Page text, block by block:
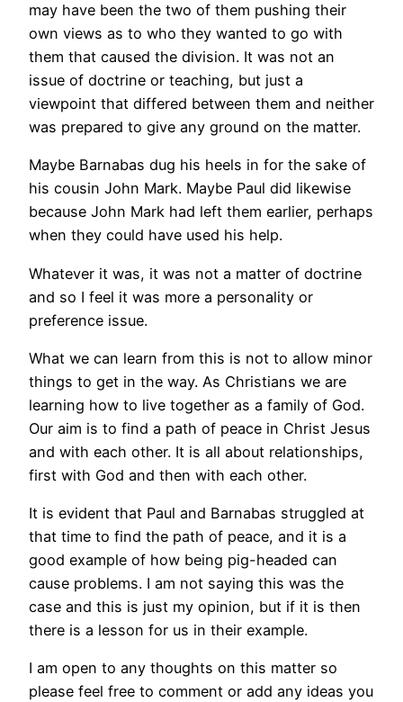
may have been the two of them pushing their
own views as to who they wanted to go with
them that caused the division. It was not an
issue of doctrine or teaching, but just a
viewpoint that differed between them and neither
was prepared to give any ground on the matter.
Maybe Barnabas dug his heels in for the sake of
his cousin John Mark. Maybe Paul did likewise
because John Mark had left them earlier, perhaps
when they could have used his help.
Whatever it was, it was not a matter of doctrine
and so I feel it was more a personality or
preference issue.
What we can learn from this is not to allow minor
things to get in the way. As Christians we are
learning how to live together as a family of God.
Our aim is to find a path of peace in Christ Jesus
and with each other. It is all about relationships,
first with God and then with each other.
It is evident that Paul and Barnabas struggled at
that time to find the path of peace, and it is a
good example of how being pig-headed can
cause problems. I am not saying this was the
case and this is just my opinion, but if it is then
there is a lesson for us in their example.
I am open to any thoughts on this matter so
please feel free to comment or add any ideas you